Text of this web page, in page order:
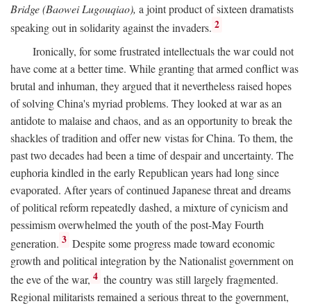
Bridge (Baowei Lugouqiao), a joint product of sixteen dramatists
speaking out in solidarity against the invaders. 2
Ironically, for some frustrated intellectuals the war could not
have come at a better time. While granting that armed conflict was
brutal and inhuman, they argued that it nevertheless raised hopes
of solving China's myriad problems. They looked at war as an
antidote to malaise and chaos, and as an opportunity to break the
shackles of tradition and offer new vistas for China. To them, the
past two decades had been a time of despair and uncertainty. The
euphoria kindled in the early Republican years had long since
evaporated. After years of continued Japanese threat and dreams
of political reform repeatedly dashed, a mixture of cynicism and
pessimism overwhelmed the youth of the post-May Fourth
generation. 3 Despite some progress made toward economic
growth and political integration by the Nationalist government on
the eve of the war, 4 the country was still largely fragmented.
Regional militarists remained a serious threat to the government,